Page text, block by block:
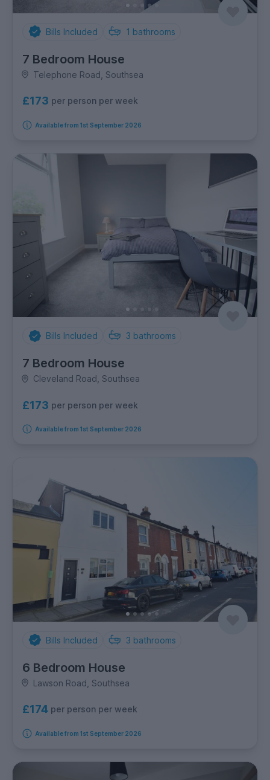
Bills Included 1 bathrooms
7 Bedroom House
Telephone Road, Southsea
£173 per person per week
Available from 1st September 2026
Bills Included 3 bathrooms
7 Bedroom House
Cleveland Road, Southsea
£173 per person per week
Available from 1st September 2026
Bills Included 3 bathrooms
6 Bedroom House
Lawson Road, Southsea
£174 per person per week
Available from 1st September 2026